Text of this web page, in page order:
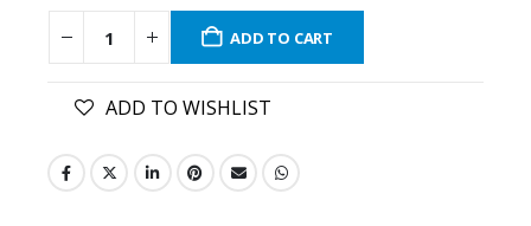
ADD TO CART
ADD TO WISHLIST